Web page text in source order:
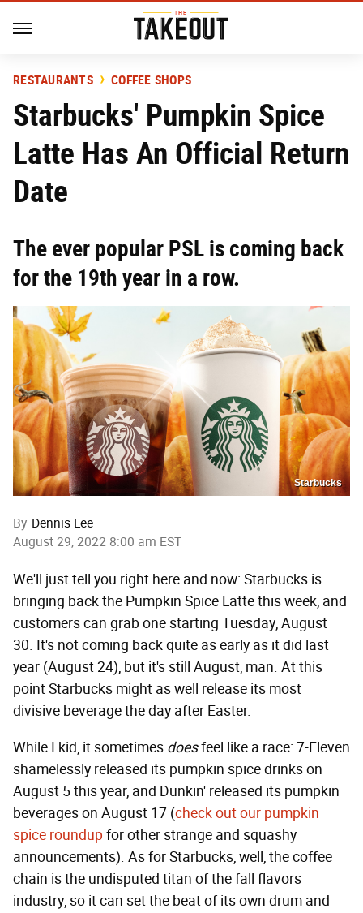
RESTAURANTS COFFEE SHOPS
Starbucks' Pumpkin Spice
Latte Has An Official Return
Date
The ever popular PSL is coming back
for the 19th year in a row.
Starbucks
By Dennis Lee
August 29, 2022 8:00 am EST
We'll just tell you right here and now: Starbucks is
bringing back the Pumpkin Spice Latte this week, and
customers can grab one starting Tuesday, August
30. It's not coming back quite as early as it did last
year (August 24), but it's still August, man. At this
point Starbucks might as well release its most
divisive beverage the day after Easter.
While I kid, it sometimes doesfeel like a race: 7-Eleven
shamelessly released its pumpkin spice drinks on
August 5 this year, and Dunkin' released its pumpkin
beverages on August 17 (check out our pumpkin
spice roundup for other strange and squashy
announcements). As for Starbucks, well, the coffee
chain is the undisputed titan of the fall flavors
industry, so it can set the beat of its own drum and